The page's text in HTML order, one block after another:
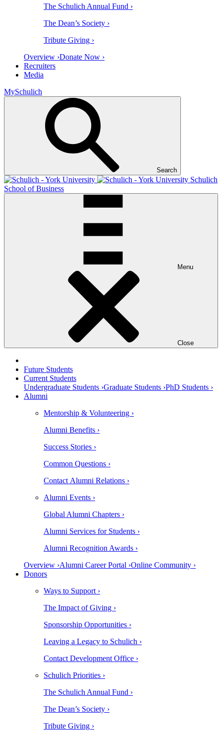
The Schulich Annual Fund ›
The Dean’s Society ›
Tribute Giving ›
Overview ›Donate Now ›
Recruiters
Media
MySchulich
Search
Schulich
School of Business
Menu
Close
Future Students
Current Students
Undergraduate Students ›Graduate Students ›PhD Students ›
Alumni
Mentorship & Volunteering ›
Alumni Benefits ›
Success Stories ›
Common Questions ›
Contact Alumni Relations ›
Alumni Events ›
Global Alumni Chapters ›
Alumni Services for Students ›
Alumni Recognition Awards ›
Overview ›Alumni Career Portal ›Online Community ›
Donors
Ways to Support ›
The Impact of Giving ›
Sponsorship Opportunities ›
Leaving a Legacy to Schulich ›
Contact Development Office ›
Schulich Priorities ›
The Schulich Annual Fund ›
The Dean’s Society ›
Tribute Giving ›